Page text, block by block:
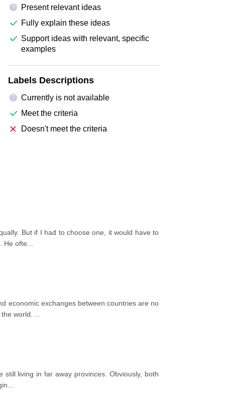
?
Present relevant ideas
Fully explain these ideas
Support ideas with relevant, specific
examples
Labels Descriptions
?
Currently is not available
Meet the criteria
Doesn't meet the criteria
But if I had to choose one, it would have to
He ofte
economic exchanges between countries are no
world.
living in far away provinces. Obviously, both